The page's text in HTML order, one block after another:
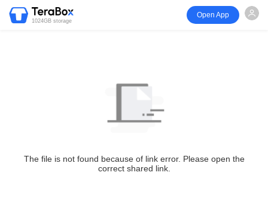
1024GB storage
Open App
The file is not found because of link error. Please open the
correct shared link.